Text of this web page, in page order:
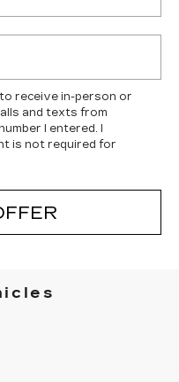
to receive in-person or
and texts from
I entered. I
is not required for